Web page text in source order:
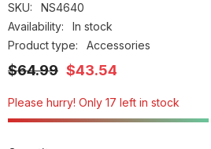
SKU:
NS4640
Availability:
In stock
Product type:
Accessories
$64.99 $43.54
Please hurry! Only 17 left in stock